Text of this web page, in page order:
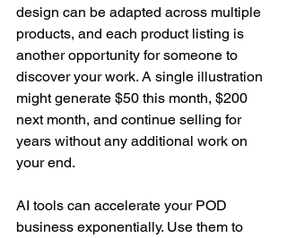
design can be adapted across multiple
products, and each product listing is
another opportunity for someone to
discover your work. A single illustration
might generate $50 this month, $200
next month, and continue selling for
years without any additional work on
your end.
AI tools can accelerate your POD
business exponentially. Use them to